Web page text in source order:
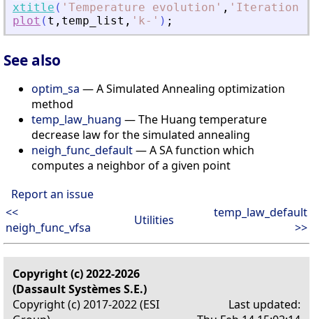
xtitle ( ' Temperature evolution ' , ' Iteration
plot ( t , temp_list , ' k- ' ) ;
See also
optim_sa — A Simulated Annealing optimization
method
temp_law_huang — The Huang temperature
decrease law for the simulated annealing
neigh_func_default— A SA function which
computes a neighbor of a given point
Report an issue
<<
neigh_func_vfsa
Utilities
temp_law_default
>>
Copyright (c) 2022-2026
(Dassault Systèmes S.E.)
Copyright (c) 2017-2022 (ESI
Last updated: